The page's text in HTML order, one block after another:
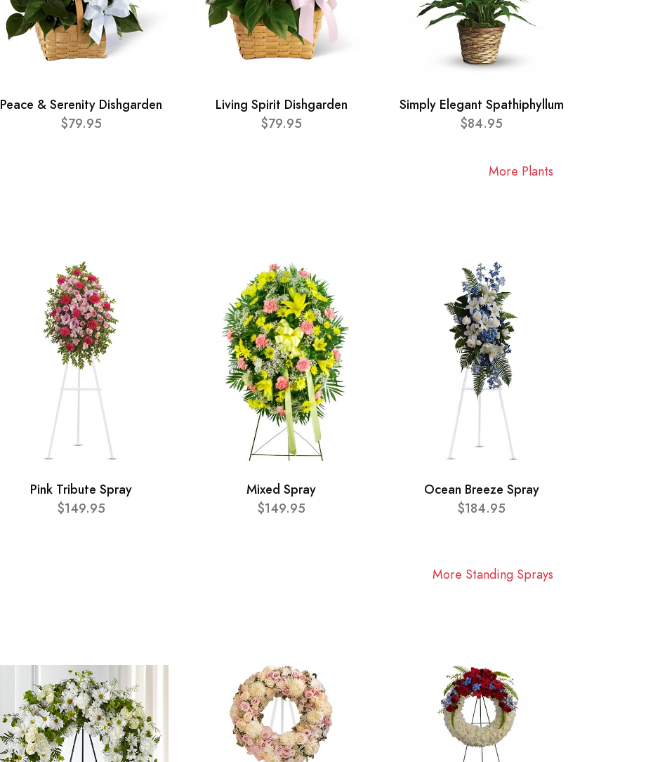
Peace & Serenity Dishgarden
$79.95
Living Spirit Dishgarden
$79.95
Simply Elegant Spathiphyllum
$84.95
More Plants
Pink Tribute Spray
$149.95
Mixed Spray
$149.95
Ocean Breeze Spray
$184.95
More Standing Sprays